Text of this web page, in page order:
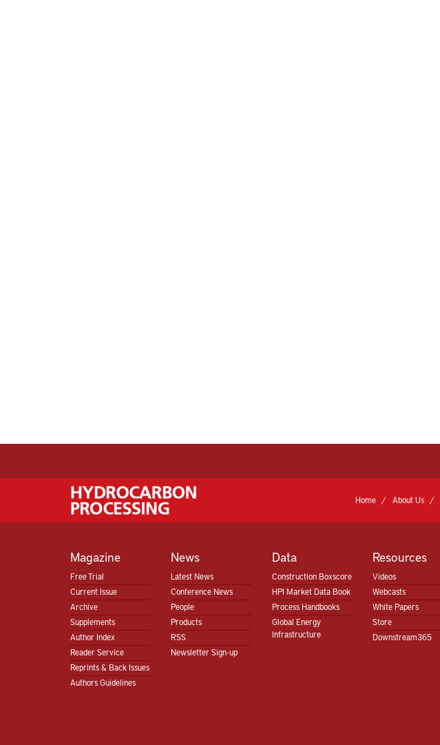
Home About Us
Magazine
Free Trial
Current Issue
Archive
Supplements
Author Index
Reader Service
Reprints & Back Issues
Authors Guidelines
News
Latest News
Conference News
People
Products
RSS
Newsletter Sign-up
Data
Construction Boxscore
HPI Market Data Book
Process Handbooks
Global Energy
Infrastructure
Resources
Videos
Webcasts
White Papers
Store
Downstream365